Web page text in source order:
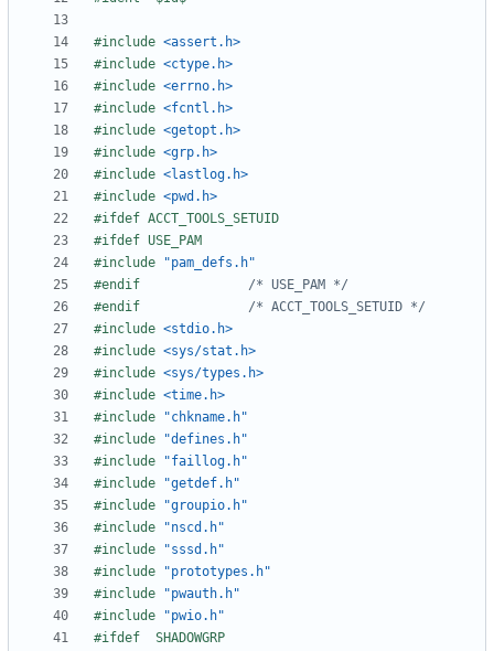
#include <assert.h>
#include <ctype.h>
#include <errno.h>
#include <fcntl.h>
#include <getopt.h>
#include <grp.h>
#include <lastlog.h>
#include <pwd.h>
#include
"pam_defs.h"
/* USE_PAM */
/* ACCT_TOOLS_SETUID */
#include <stdio.h>
#include <sys/stat.h>
#include <sys/types.h>
#include <time.h>
#include
"chkname.h"
#include
"defines.h"
#include
"faillog.h"
#include
"getdef.h"
#include
"groupio.h"
#include
"nscd.h"
#include
"sssd.h"
#include
"prototypes.h"
#include
"pwauth.h"
#include
"pwio.h"